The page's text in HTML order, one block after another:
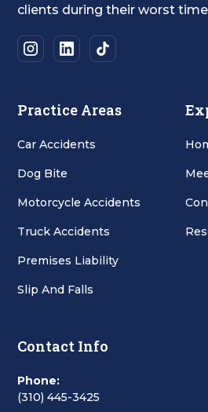
clients during their worst
Practice Areas
Car Accidents
Dog Bite
Motorcycle Accidents
Truck Accidents
Premises Liability
Slip And Falls
Contact Info
Phone:
(310) 445-3425